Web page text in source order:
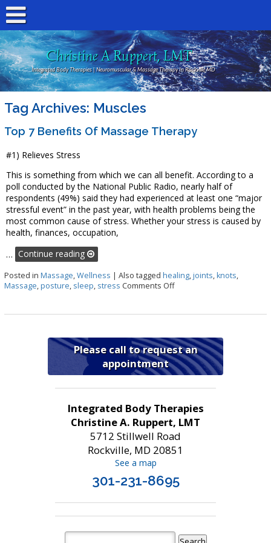
Christine A Ruppert, LMT
Integrated Body Therapies | Neuromuscular & Massage Therapy In Rockville MD
Tag Archives: Muscles
Top 7 Benefits Of Massage Therapy
#1) Relieves Stress
This is something from which we can all benefit. According to a
poll conducted by the National Public Radio, nearly half of
respondents (49%) said they had experienced at least one “major
stressful event” in the past year, with health problems being the
most common cause of stress. Whether your stress is caused by
health, finances, occupation,
… Continue reading
Posted in Massage,Wellness | Also tagged healing,joints,knots,
Massage,posture, sleep, stress Comments Offon Top 7 Benefits of
Please call to request an
appointment
Integrated Body Therapies
Christine A. Ruppert, LMT
5712 Stillwell Road
Rockville, MD 20851
See a map
301-231-8695